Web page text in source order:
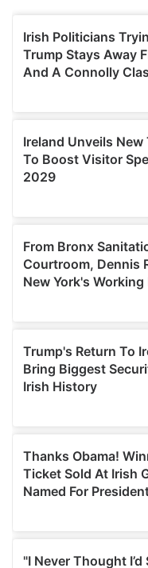
of their services.